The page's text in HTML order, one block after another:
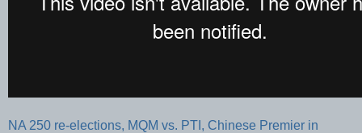
NA 250 re-elections, MQM vs. PTI, Chinese Premier in